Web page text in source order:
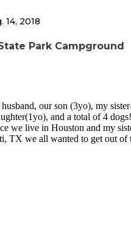
14, 2018
Park Campground
our son (3yo), my
and a total of 4
we live in Houston and my
TX we all wanted to get out of
in tents! My husband and I got
of shade because it was hella
really well. Just be aware if
do not have much shade.